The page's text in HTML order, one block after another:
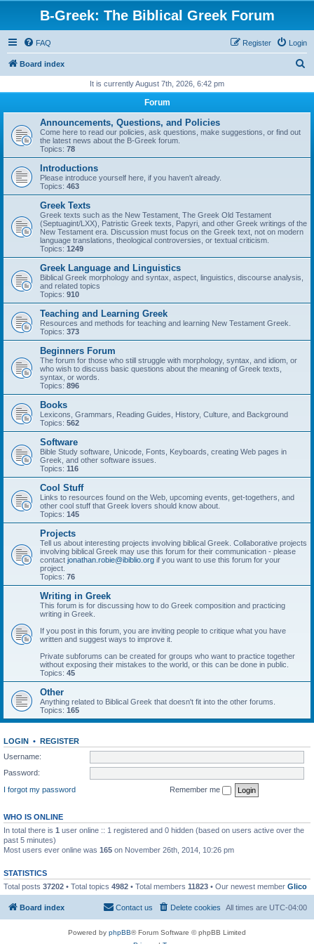
B-Greek: The Biblical Greek Forum
FAQ Login
Register
Board index
r
It is currently August 7th, 2026, 6:42 pm
Forum
Announcements, Questions, and Policies
Come here to read our policies, ask questions, make suggestions, or find out
the latest news about the B-Greek forum.
Topics: 78
Introductions
Please introduce yourself here, if you haven't already.
Topics: 463
Greek Texts
Greek texts such as the New Testament, The Greek Old Testament
(Septuagint/LXX), Patristic Greek texts, Papyri, and other Greek writings of the
New Testament era. Discussion must focus on the Greek text, not on modern
language translations, theological controversies, or textual criticism.
Topics: 1249
Greek Language and Linguistics
Biblical Greek morphology and syntax, aspect, linguistics, discourse analysis,
and related topics
Topics: 910
Teaching and Learning Greek
Resources and methods for teaching and learning New Testament Greek.
Topics: 373
Beginners Forum
The forum for those who still struggle with morphology, syntax, and idiom, or
who wish to discuss basic questions about the meaning of Greek texts,
syntax, or words.
Topics: 896
Books
Lexicons, Grammars, Reading Guides, History, Culture, and Background
Topics: 562
Software
Bible Study software, Unicode, Fonts, Keyboards, creating Web pages in
Greek, and other software issues.
Topics: 116
Cool Stuff
Links to resources found on the Web, upcoming events, get-togethers, and
other cool stuff that Greek lovers should know about.
Topics: 145
Projects
Tell us about interesting projects involving biblical Greek. Collaborative projects
involving biblical Greek may use this forum for their communication - please
contact jonathan.robie@ibiblio.org if you want to use this forum for your
project.
Topics: 76
Writing in Greek
This forum is for discussing how to do Greek composition and practicing
writing in Greek.
If you post in this forum, you are inviting people to critique what you have
written and suggest ways to improve it.
Private subforums can be created for groups who want to practice together
without exposing their mistakes to the world, or this can be done in public.
Topics: 45
Other
Anything related to Biblical Greek that doesn't fit into the other forums.
Topics: 165
LOGIN • REGISTER
Username:
Password:
I forgot my password
Remember me
WHO IS ONLINE
In total there is 1 user online :: 1 registered and 0 hidden (based on users active over the
past 5 minutes)
Most users ever online was 165 on November 26th, 2014, 10:26 pm
STATISTICS
Total posts 37202 • Total topics 4982 • Total members 11823 • Our newest member Glico
Board index All times are UTC-04:00
Delete cookies
Contact us
Powered by phpBB® Forum Software © phpBB Limited